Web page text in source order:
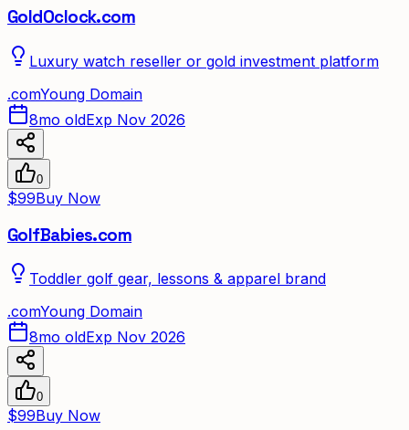
GoldOclock.com
Luxury watch reseller or gold investment platform
.comYoung Domain
8mo oldExp Nov 2026
0
$99Buy Now
GolfBabies.com
Toddler golf gear, lessons & apparel brand
.comYoung Domain
8mo oldExp Nov 2026
0
$99Buy Now